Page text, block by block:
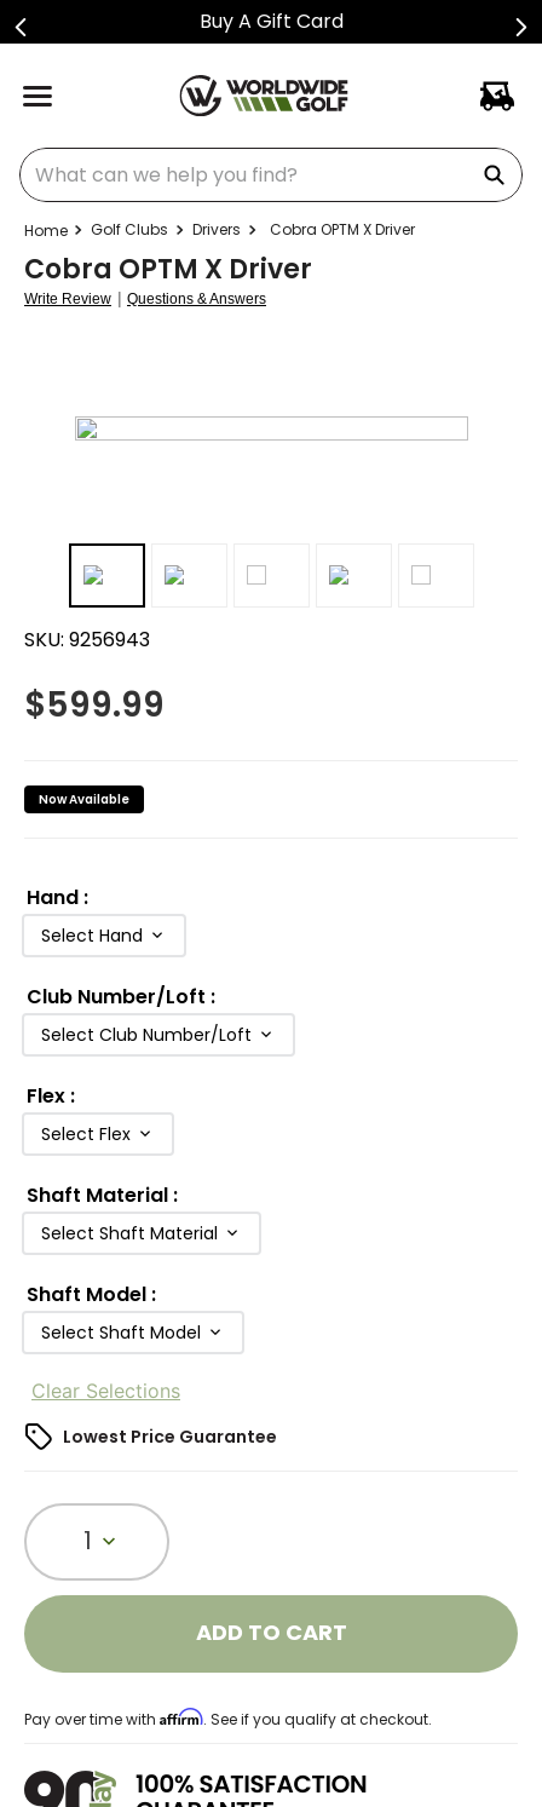
Buy A Gift Card
What can we help you find?
Golf Clubs Drivers Cobra OPTM X Driver
Cobra OPTM X Driver
Write Review | Questions & Answers
SKU: 9256943
$599.99
Now Available
Hand :
Select Hand
Club Number/Loft :
Select Club Number/Loft
Flex :
Select Flex
Shaft Material :
Select Shaft Material
Shaft Model :
Select Shaft Model
Clear Selections
Lowest Price Guarantee
1
ADD TO CART
Pay over time with Affirm. See if you qualify at checkout.